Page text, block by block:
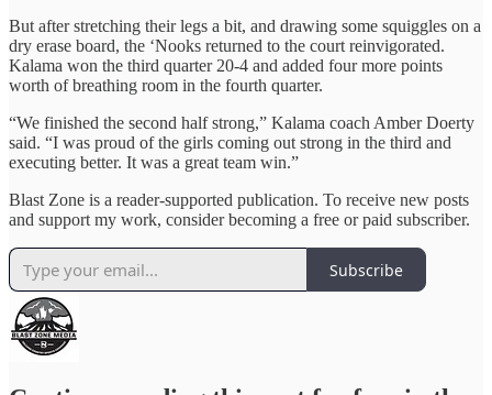
But after stretching their legs a bit, and drawing some squiggles on a
dry erase board, the ‘Nooks returned to the court reinvigorated.
Kalama won the third quarter 20-4 and added four more points
worth of breathing room in the fourth quarter.
“We finished the second half strong,” Kalama coach Amber Doerty
said. “I was proud of the girls coming out strong in the third and
executing better. It was a great team win.”
Blast Zone is a reader-supported publication. To receive new posts
and support my work, consider becoming a free or paid subscriber.
Subscribe